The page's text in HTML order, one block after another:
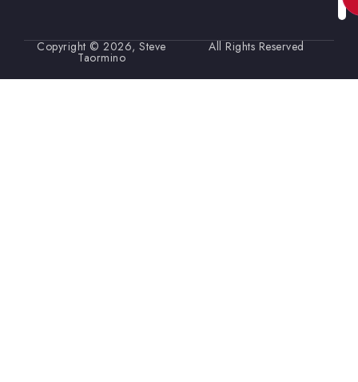
Copyright © 2026, Steve
Taormino
All Rights Reserved